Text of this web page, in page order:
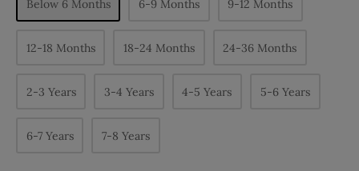
Below 6 Months 6-9 Months 9-12 Months
12-18 Months 18-24 Months 24-36 Months
2-3 Years 3-4 Years 4-5 Years 5-6 Years
6-7 Years 7-8 Years